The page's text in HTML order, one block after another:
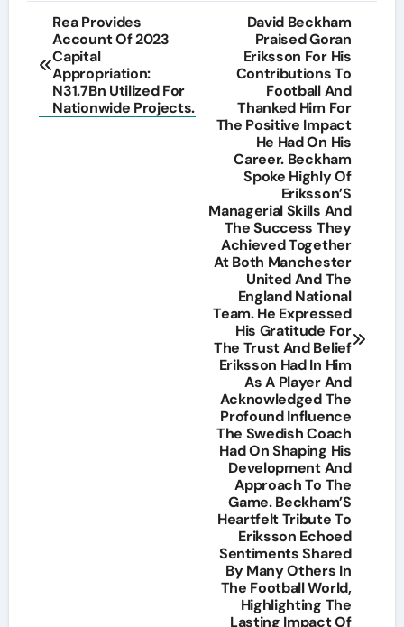
Post
navigation
Rea Provides
Account Of 2023
Capital
Appropriation:
N31.7Bn Utilized For
Nationwide Projects.
David Beckham
Praised Goran
Eriksson For His
Contributions To
Football And
Thanked Him For
The Positive Impact
He Had On His
Career. Beckham
Spoke Highly Of
Eriksson’S
Managerial Skills And
The Success They
Achieved Together
At Both Manchester
United And The
England National
Team. He Expressed
His Gratitude For
The Trust And Belief
Eriksson Had In Him
As A Player And
Acknowledged The
Profound Influence
The Swedish Coach
Had On Shaping His
Development And
Approach To The
Game. Beckham’S
Heartfelt Tribute To
Eriksson Echoed
Sentiments Shared
By Many Others In
The Football World,
Highlighting The
Lasting Impact Of